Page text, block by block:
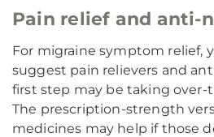
Pain relief and anti-
For migraine symptom relief,
suggest pain relievers and
first step may be taking
The prescription-strength
medicines may help if those